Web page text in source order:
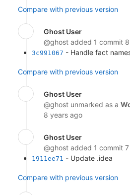
Compare with previous version
Ghost User
@ghost added 1 commit
3c991067 - Handle fact
Compare with previous version
Ghost User
@ghost unmarked as a
8 years ago
Ghost User
@ghost added 1 commit
1911ee71 - Update .idea
Compare with previous version